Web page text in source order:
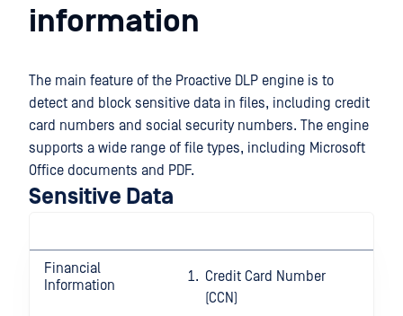
information
The main feature of the Proactive DLP engine is to
detect and block sensitive data in files, including credit
card numbers and social security numbers. The engine
supports a wide range of file types, including Microsoft
Office documents and PDF.
Sensitive Data
Financial
Information
Credit Card Number
(CCN)